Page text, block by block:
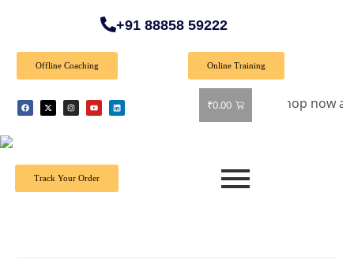
+91 88858 59222
Offline Coaching Online Training
₹0.00
Offer: Get 40% off on all books! Shop now and grab
Track Your Order